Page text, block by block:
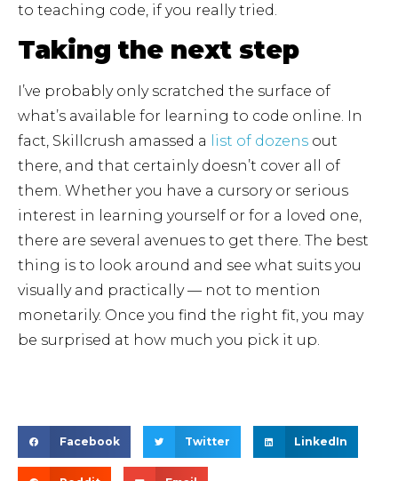
to teaching code, if you really tried.
Taking the next step
I’ve probably only scratched the surface of
what’s available for learning to code online. In
fact, Skillcrush amassed a
list of dozens out
there, and that certainly doesn’t cover all of
them. Whether you have a cursory or serious
interest in learning yourself or for a loved one,
there are several avenues to get there. The best
thing is to look around and see what suits you
visually and practically — not to mention
monetarily. Once you find the right fit, you may
be surprised at how much you pick it up.
Facebook Twitter LinkedIn